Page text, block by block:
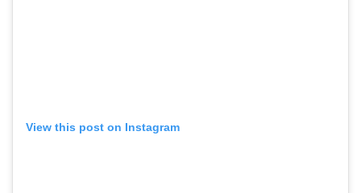
View this post on Instagram